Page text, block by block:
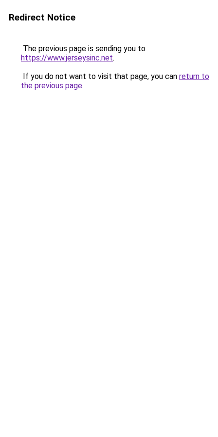
Redirect Notice
The previous page is sending you to
https://www.jerseysinc.net.
If you do not want to visit that page, you can return to
the previous page.